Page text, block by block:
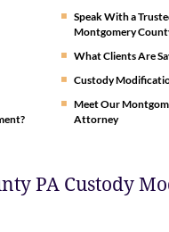
Speak With a
Montgomery
What Clients Are
Custody
Meet Our
Attorney
PA Custody